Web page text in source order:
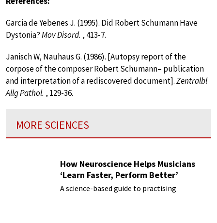
Garcia de Yebenes J. (1995). Did Robert Schumann Have
Dystonia?Mov Disord. , 413-7.
Janisch W, Nauhaus G. (1986). [Autopsy report of the
corpose of the composer Robert Schumann– publication
and interpretation of a rediscovered document].Zentralbl
Allg Pathol. , 129-36.
MORE SCIENCES
How Neuroscience Helps Musicians
‘Learn Faster, Perform Better’
A science-based guide to practising